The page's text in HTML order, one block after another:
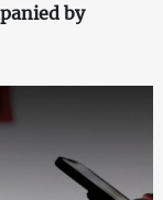
by